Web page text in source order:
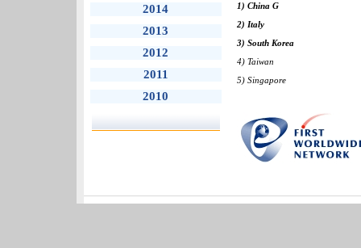
2014
2013
2012
2011
2010
1) China G
2) Italy
3) South Korea
4) Taiwan
5) Singapore